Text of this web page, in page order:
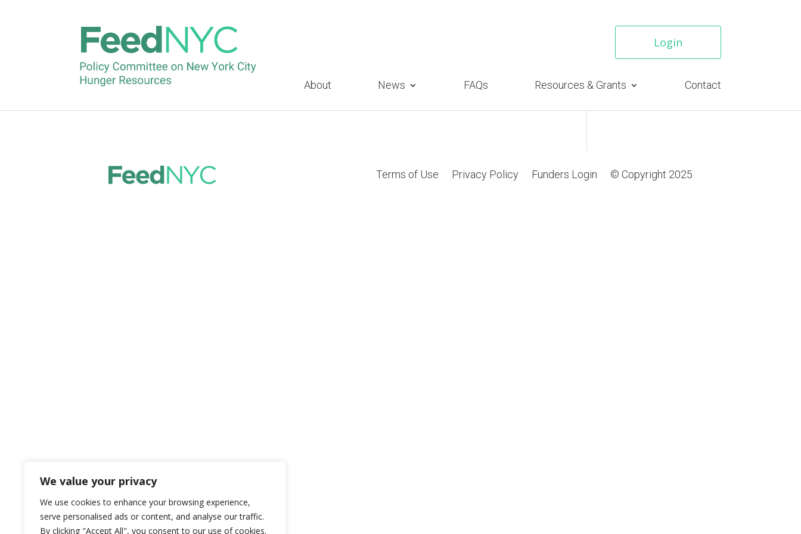
We value your privacy
We use cookies to enhance your browsing experience,
serve personalised ads or content, and analyse our traffic.
By clicking "Accept All", you consent to our use of cookies.
Login
About News FAQs Resources & Grants Contact
Korean
byfeednyc|Feb 5, 2025
Terms of Use Privacy Policy Funders Login © Copyright 2025